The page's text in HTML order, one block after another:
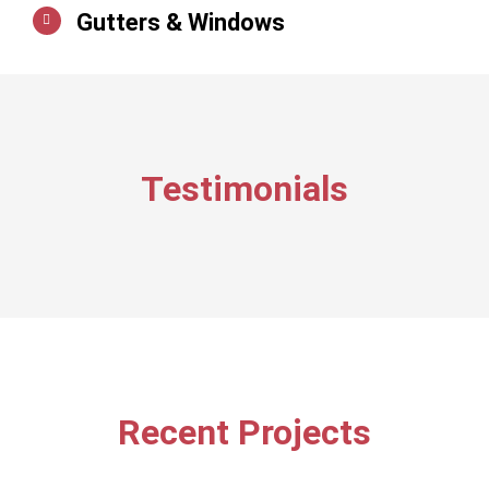
Gutters & Windows
Testimonials
Recent Projects